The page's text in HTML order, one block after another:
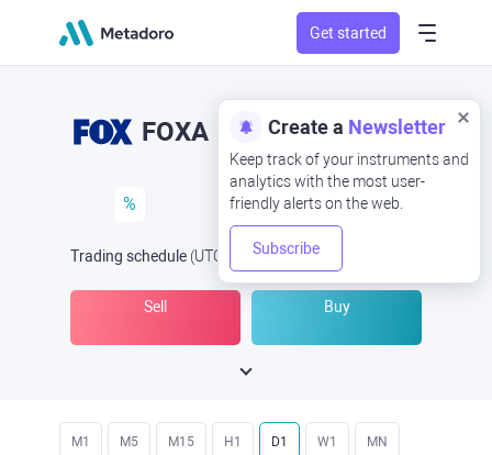
Get started
Create a Newsletter
Keep track of your instruments and
analytics with the most user-
friendly alerts on the web.
Subscribe
FOXA
%
Trading schedule (UTC Open Now at
Sell Buy
M1 M5 M15 H1 D1 W1 MN